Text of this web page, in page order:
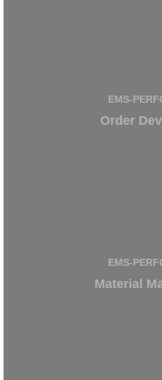
EMS-
Order
EMS-
Material